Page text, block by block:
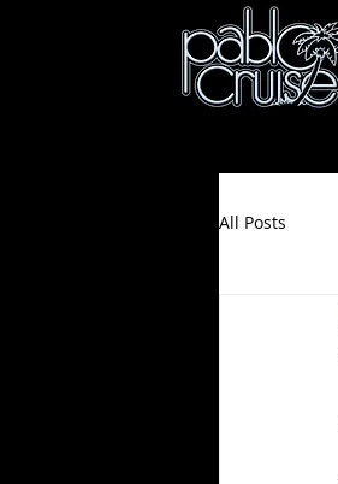
All Posts